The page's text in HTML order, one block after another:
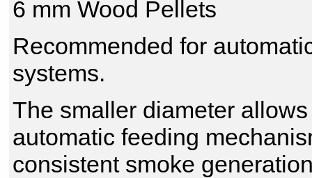
6 mm Wood Pellets
Recommended for
systems.
The smaller diameter
automatic feeding
consistent smoke